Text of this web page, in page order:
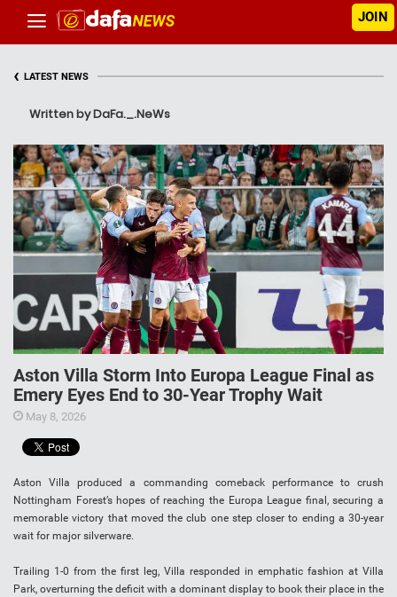
JOIN
‹ LATEST NEWS
Written by DaFa._.NeWs
Aston Villa Storm Into Europa League Final as
Emery Eyes End to 30-Year Trophy Wait
May 8, 2026
Aston Villa produced a commanding comeback performance to crush
Nottingham Forest’s hopes of reaching the Europa League final, securing a
memorable victory that moved the club one step closer to ending a 30-year
wait for major silverware.
Trailing 1-0 from the first leg, Villa responded in emphatic fashion at Villa
Park, overturning the deficit with a dominant display to book their place in the